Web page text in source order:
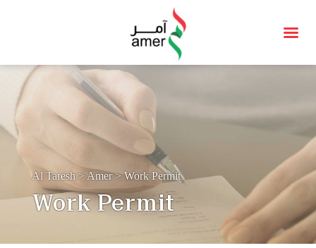
Al Taresh > Amer>Work Permit
Work Permit